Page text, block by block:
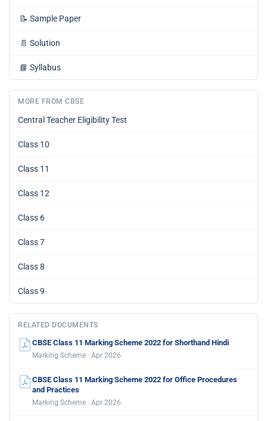
📝 Sample Paper
📄 Solution
📘 Syllabus
MORE FROM CBSE
Central Teacher Eligibility Test
Class 10
Class 11
Class 12
Class 6
Class 7
Class 8
Class 9
RELATED DOCUMENTS
CBSE Class 11 Marking Scheme 2022 for Shorthand Hindi
Marking Scheme · Apr 2026
CBSE Class 11 Marking Scheme 2022 for Office Procedures
and Practices
Marking Scheme · Apr 2026